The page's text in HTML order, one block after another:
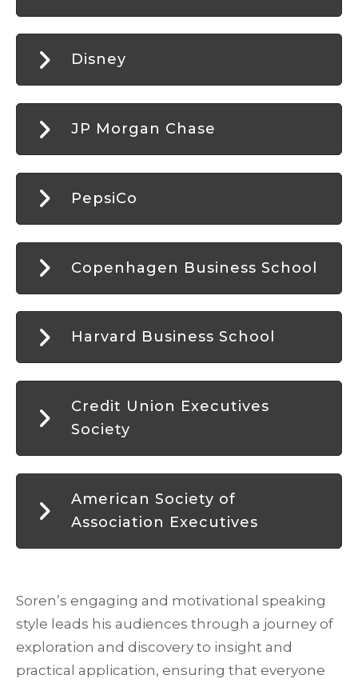
Disney
JP Morgan Chase
PepsiCo
Copenhagen Business School
Harvard Business School
Credit Union Executives
Society
American Society of
Association Executives
Soren’s engaging and motivational speaking
style leads his audiences through a journey of
exploration and discovery to insight and
practical application, ensuring that everyone